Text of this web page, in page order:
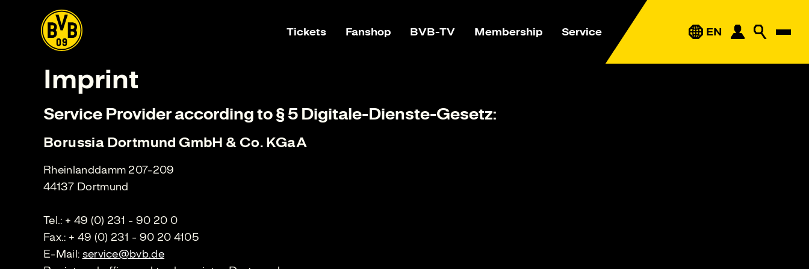
Tickets Fanshop BVB-TV Membership Service EN
Imprint
Service Provider according to § 5 Digitale-Dienste-Gesetz:
Borussia Dortmund GmbH & Co. KGaA
Rheinlanddamm 207-209
44137 Dortmund
Tel.: + 49 (0) 231 - 90 20 0
Fax.: + 49 (0) 231 - 90 20 4105
E-Mail: service@bvb.de